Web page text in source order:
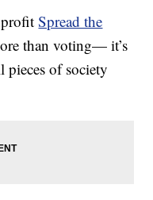
Spread the
than voting— it’s
pieces of society